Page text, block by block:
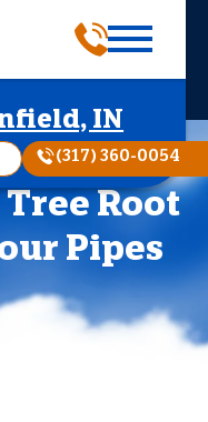
IN
(317) 360-0054
Root
Pipes